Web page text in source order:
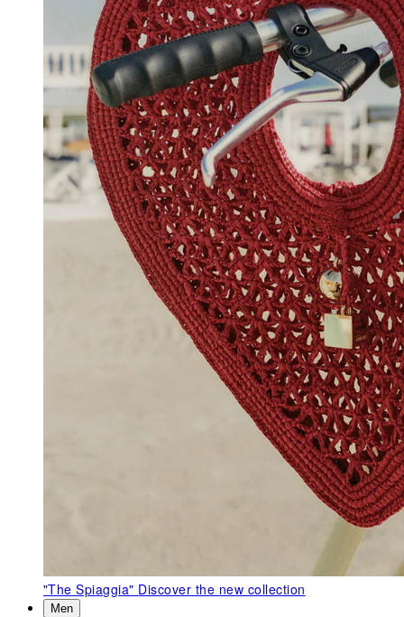
"The Spiaggia" Discover the new collection
Men